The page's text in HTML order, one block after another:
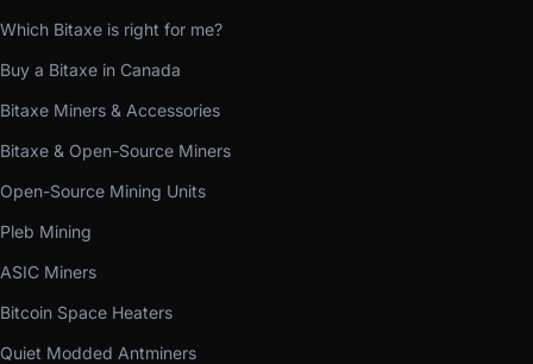
Which Bitaxe is right for me?
Buy a Bitaxe in Canada
Bitaxe Miners & Accessories
Bitaxe & Open-Source Miners
Open-Source Mining Units
Pleb Mining
ASIC Miners
Bitcoin Space Heaters
Quiet Modded Antminers